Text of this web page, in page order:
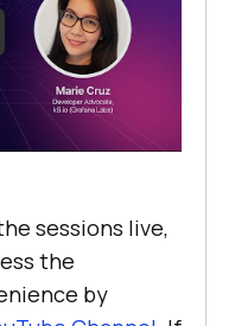
sessions live,
the
by